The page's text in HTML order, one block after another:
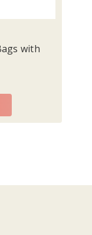
with